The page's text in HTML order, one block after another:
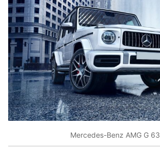
Mercedes-Benz AMG G 63